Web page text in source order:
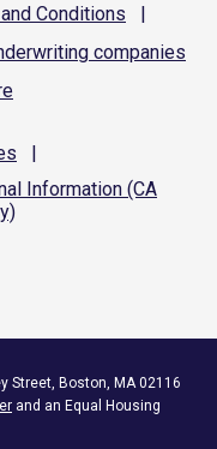
Conditions
|
companies
|
Information (CA
Street, Boston, MA 02116
and an Equal Housing